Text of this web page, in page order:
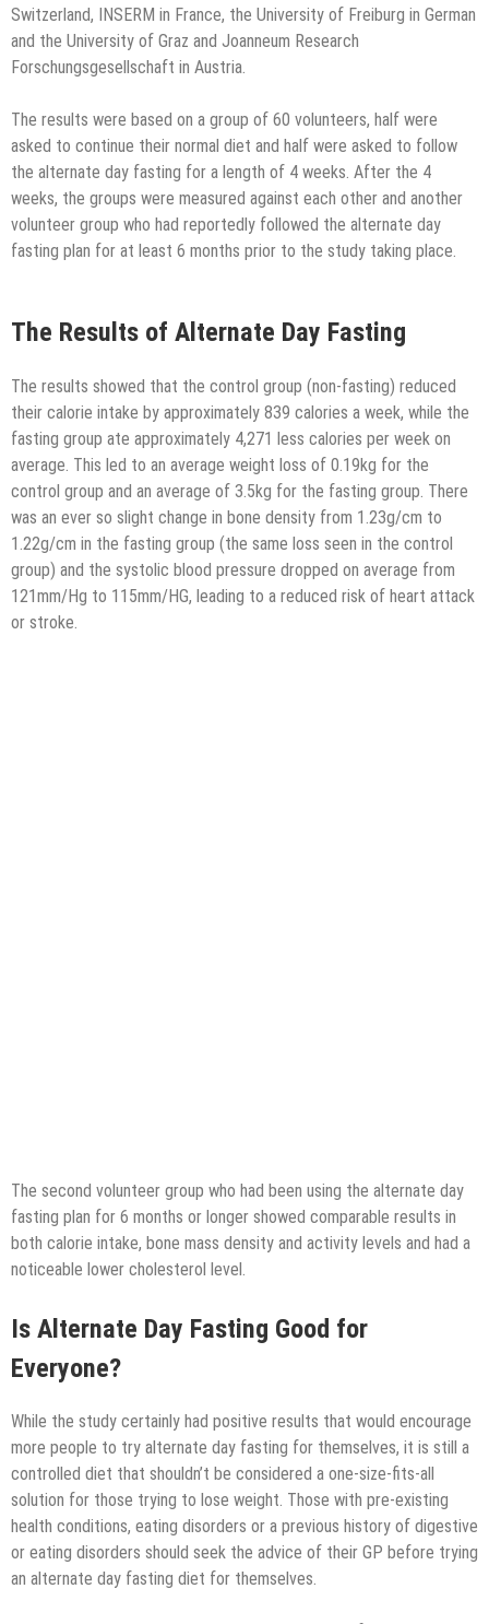
Switzerland, INSERM in France, the University of Freiburg in German
and the University of Graz and Joanneum Research
Forschungsgesellschaft in Austria.
The results were based on a group of 60 volunteers, half were
asked to continue their normal diet and half were asked to follow
the alternate day fasting for a length of 4 weeks. After the 4
weeks, the groups were measured against each other and another
volunteer group who had reportedly followed the alternate day
fasting plan for at least 6 months prior to the study taking place.
The Results of Alternate Day Fasting
The results showed that the control group (non-fasting) reduced
their calorie intake by approximately 839 calories a week, while the
fasting group ate approximately 4,271 less calories per week on
average. This led to an average weight loss of 0.19kg for the
control group and an average of 3.5kg for the fasting group. There
was an ever so slight change in bone density from 1.23g/cm to
1.22g/cm in the fasting group (the same loss seen in the control
group) and the systolic blood pressure dropped on average from
121mm/Hg to 115mm/HG, leading to a reduced risk of heart attack
or stroke.
The second volunteer group who had been using the alternate day
fasting plan for 6 months or longer showed comparable results in
both calorie intake, bone mass density and activity levels and had a
noticeable lower cholesterol level.
Is Alternate Day Fasting Good for
Everyone?
While the study certainly had positive results that would encourage
more people to try alternate day fasting for themselves, it is still a
controlled diet that shouldn’t be considered a one-size-fits-all
solution for those trying to lose weight. Those with pre-existing
health conditions, eating disorders or a previous history of digestive
or eating disorders should seek the advice of their GP before trying
an alternate day fasting diet for themselves.